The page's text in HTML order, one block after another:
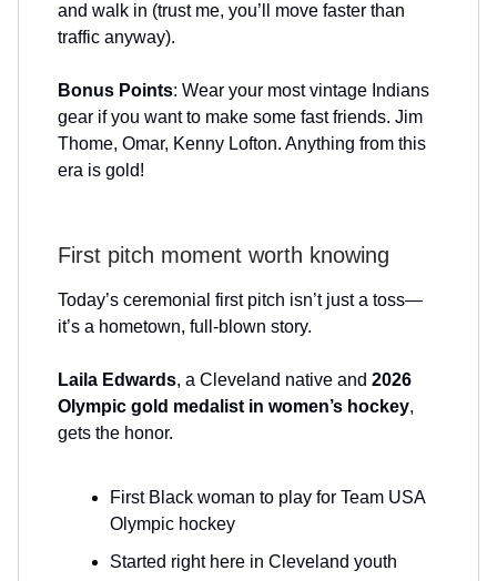
and walk in (trust me, you’ll move faster than
traffic anyway).
Bonus Points: Wear your most vintage Indians
gear if you want to make some fast friends. Jim
Thome, Omar, Kenny Lofton. Anything from this
era is gold!
First pitch moment worth knowing
Today’s ceremonial first pitch isn’t just a toss—
it’s a hometown, full-blown story.
Laila Edwards, a Cleveland native and 2026
Olympic gold medalist in women’s hockey,
gets the honor.
First Black woman to play for Team USA
Olympic hockey
Started right here in Cleveland youth